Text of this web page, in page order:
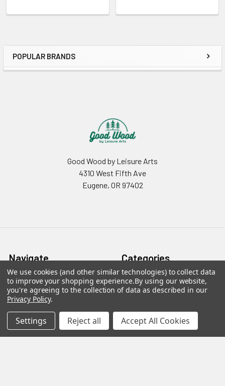
Sidebar
POPULAR BRANDS
Good Wood by Leisure Arts
4310 West Fifth Ave
Eugene, OR 97402
Navigate
Contact Us
Sitemap
Categories
Coasters
Wood Kits
Wood Letters
We use cookies (and other similar technologies) to collect data
to improve your shopping experience.By using our website,
you're agreeing to the collection of data as described in our
Privacy Policy.
Settings Reject all Accept All Cookies